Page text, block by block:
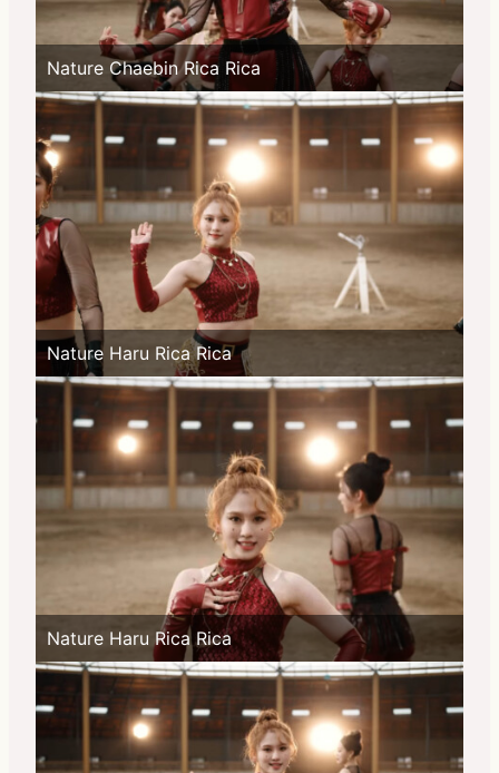
Nature Chaebin Rica Rica
Nature Haru Rica Rica
Nature Haru Rica Rica